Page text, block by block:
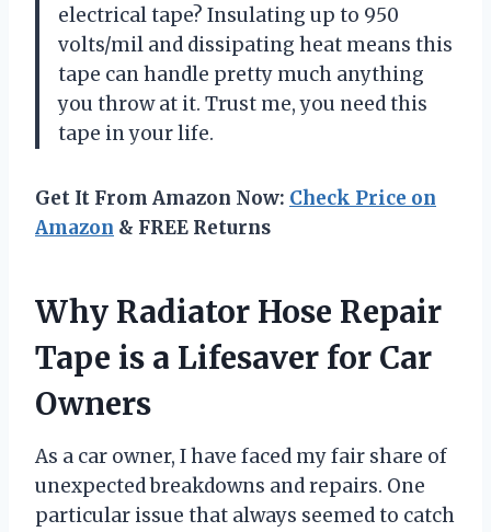
electrical tape? Insulating up to 950
volts/mil and dissipating heat means this
tape can handle pretty much anything
you throw at it. Trust me, you need this
tape in your life.
Get It From Amazon Now: Check Price on
Amazon & FREE Returns
Why Radiator Hose Repair
Tape is a Lifesaver for Car
Owners
As a car owner, I have faced my fair share of
unexpected breakdowns and repairs. One
particular issue that always seemed to catch